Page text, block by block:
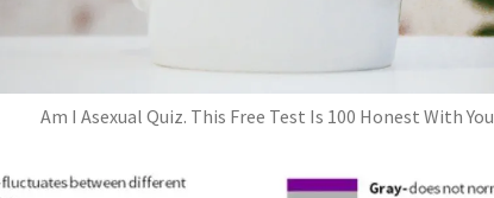
Am I Asexual Quiz. This Free Test Is 100 Honest With You